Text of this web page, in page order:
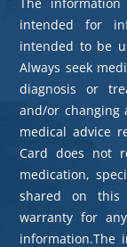
intended for
intended to be
Always seek
diagnosis or
and/or changing
medical advice
Card does not
medication,
shared on this
warranty for
information.The